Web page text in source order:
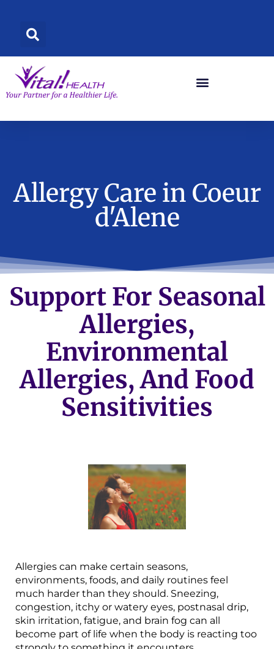
content
Allergy Care in Coeur
d'Alene
Support For Seasonal
Allergies,
Environmental
Allergies, And Food
Sensitivities
Allergies can make certain seasons,
environments, foods, and daily routines feel
much harder than they should. Sneezing,
congestion, itchy or watery eyes, postnasal drip,
skin irritation, fatigue, and brain fog can all
become part of life when the body is reacting too